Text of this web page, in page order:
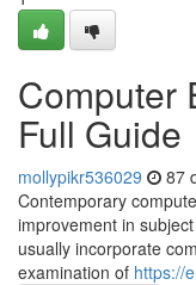
Computer
Full Guide
mollypikr536029 87
Contemporary
improvement in
usually incorporate
examination of https://